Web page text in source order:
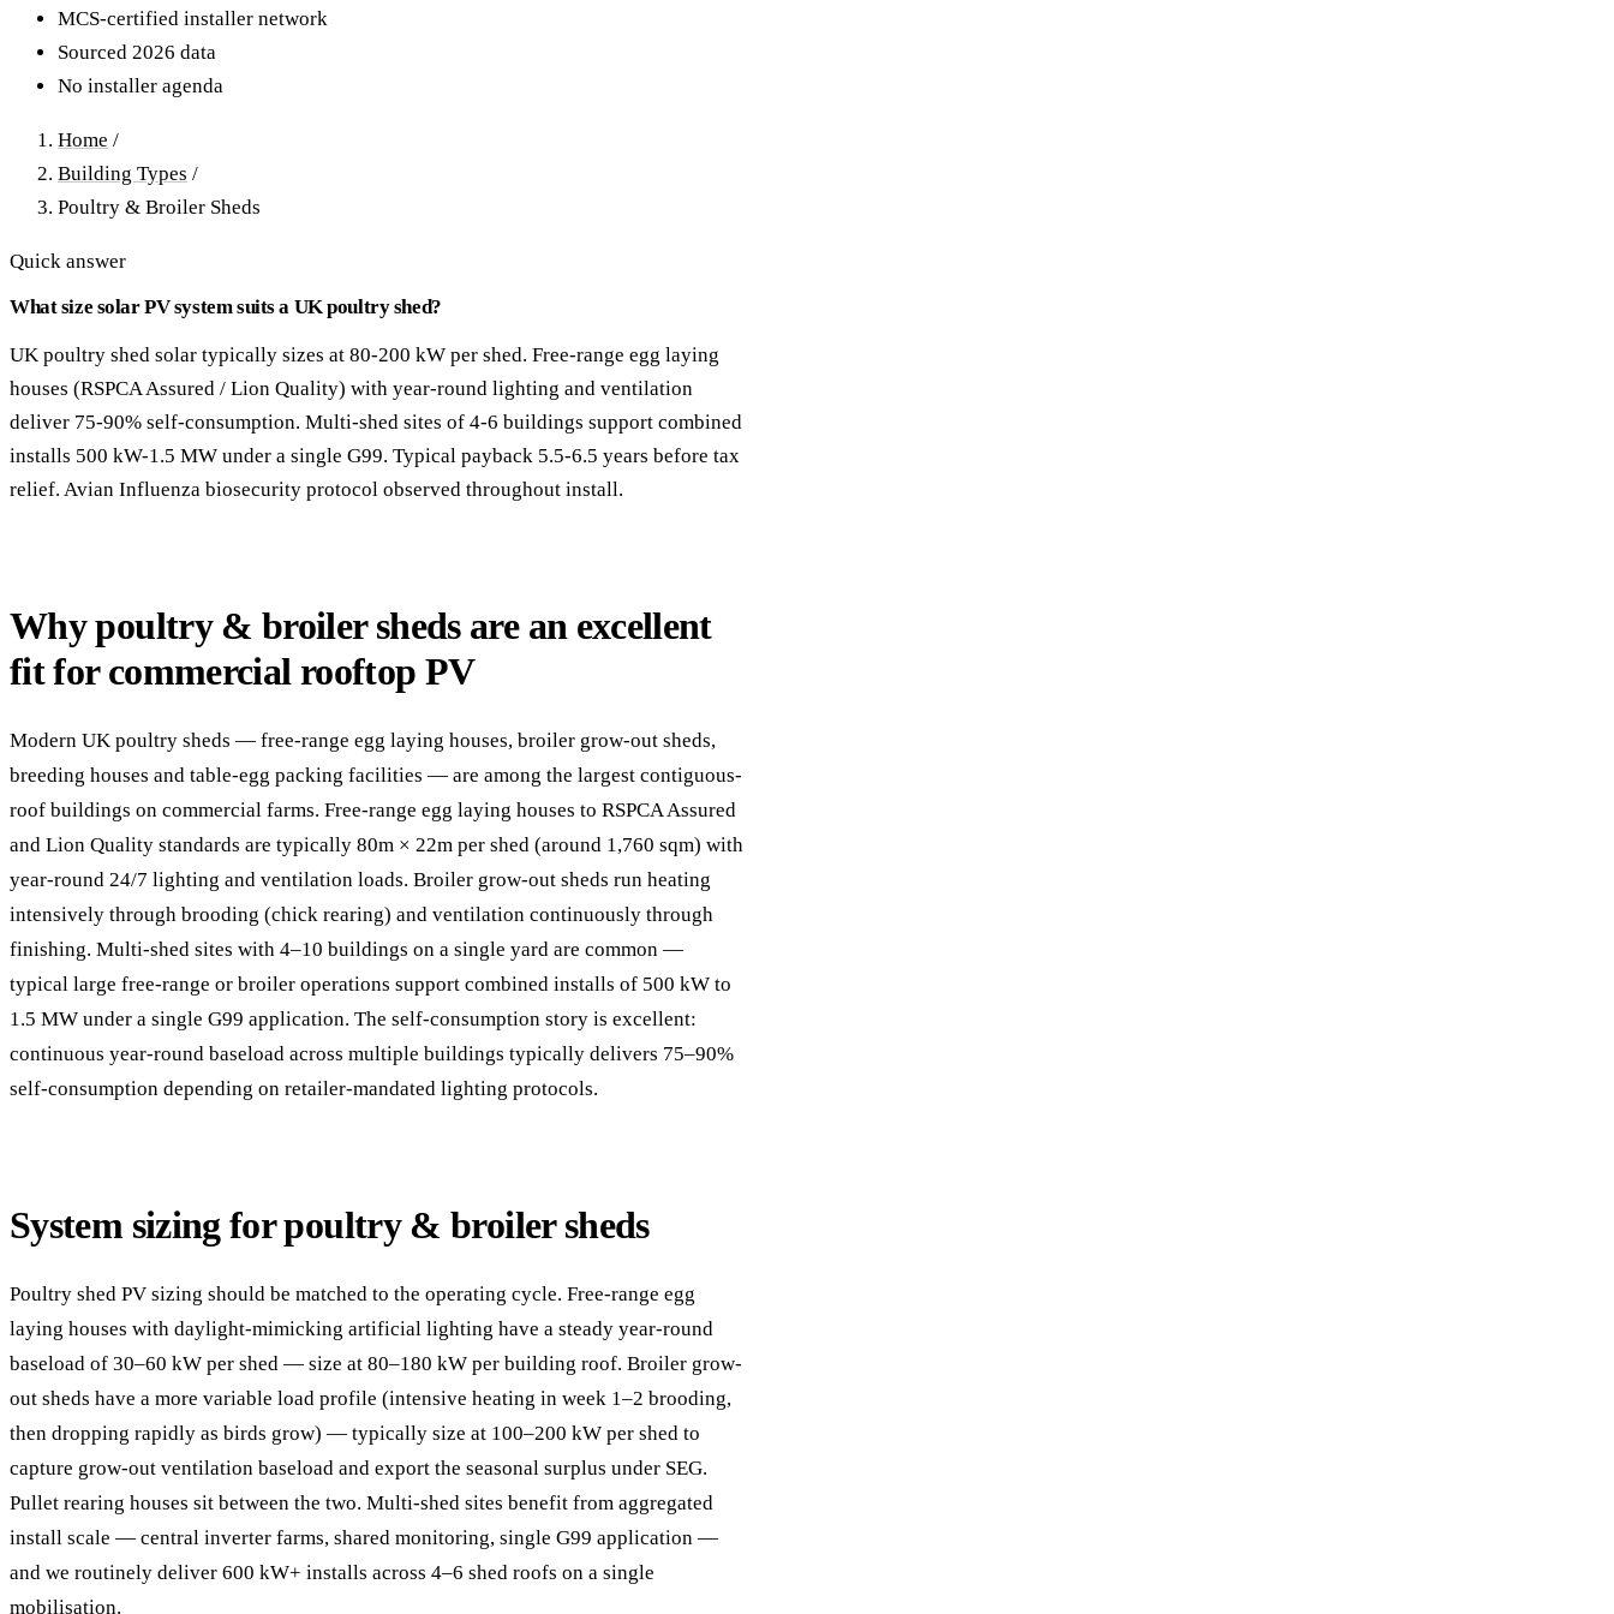
Equestrian Arenas & Stables
20–150 kW · 7-yr payback
MCS-certified installer network
Sourced 2026 data
No installer agenda
Home /
Building Types /
Poultry & Broiler Sheds
Quick answer
What size solar PV system suits a UK poultry shed?
UK poultry shed solar typically sizes at 80-200 kW per shed. Free-range egg laying
houses (RSPCA Assured / Lion Quality) with year-round lighting and ventilation
deliver 75-90% self-consumption. Multi-shed sites of 4-6 buildings support combined
installs 500 kW-1.5 MW under a single G99. Typical payback 5.5-6.5 years before tax
relief. Avian Influenza biosecurity protocol observed throughout install.
Why poultry & broiler sheds are an excellent
fit for commercial rooftop PV
Modern UK poultry sheds — free-range egg laying houses, broiler grow-out sheds,
breeding houses and table-egg packing facilities — are among the largest contiguous-
roof buildings on commercial farms. Free-range egg laying houses to RSPCA Assured
and Lion Quality standards are typically 80m × 22m per shed (around 1,760 sqm) with
year-round 24/7 lighting and ventilation loads. Broiler grow-out sheds run heating
intensively through brooding (chick rearing) and ventilation continuously through
finishing. Multi-shed sites with 4–10 buildings on a single yard are common —
typical large free-range or broiler operations support combined installs of 500 kW to
1.5 MW under a single G99 application. The self-consumption story is excellent:
continuous year-round baseload across multiple buildings typically delivers 75–90%
self-consumption depending on retailer-mandated lighting protocols.
System sizing for poultry & broiler sheds
Poultry shed PV sizing should be matched to the operating cycle. Free-range egg
laying houses with daylight-mimicking artificial lighting have a steady year-round
baseload of 30–60 kW per shed — size at 80–180 kW per building roof. Broiler grow-
out sheds have a more variable load profile (intensive heating in week 1–2 brooding,
then dropping rapidly as birds grow) — typically size at 100–200 kW per shed to
capture grow-out ventilation baseload and export the seasonal surplus under SEG.
Pullet rearing houses sit between the two. Multi-shed sites benefit from aggregated
install scale — central inverter farms, shared monitoring, single G99 application —
and we routinely deliver 600 kW+ installs across 4–6 shed roofs on a single
mobilisation.